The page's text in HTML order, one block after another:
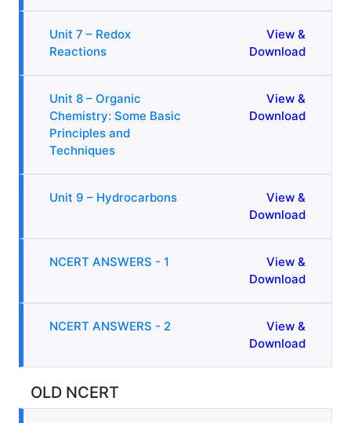
Unit 7 – Redox
Reactions
View &
Download
Unit 8 – Organic
Chemistry: Some Basic
Principles and
Techniques
View &
Download
Unit 9 – Hydrocarbons
View &
Download
NCERT ANSWERS - 1
View &
Download
NCERT ANSWERS - 2
View &
Download
OLD NCERT